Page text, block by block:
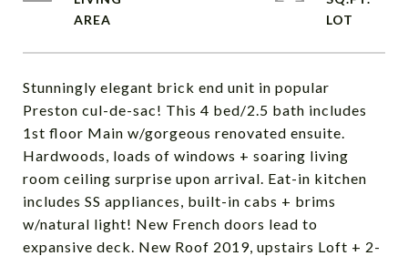
Stunningly elegant brick end unit in popular
Preston cul-de-sac! This 4 bed/2.5 bath includes
1st floor Main w/gorgeous renovated ensuite.
Hardwoods, loads of windows + soaring living
room ceiling surprise upon arrival. Eat-in kitchen
includes SS appliances, built-in cabs + brims
w/natural light! New French doors lead to
expansive deck. New Roof 2019, upstairs Loft + 2-